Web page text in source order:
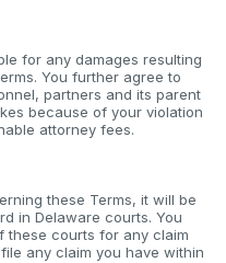
for any damages resulting
You further agree to
partners and its parent
because of your violation
attorney fees.
these Terms, it will be
in Delaware courts. You
these courts for any claim
any claim you have within